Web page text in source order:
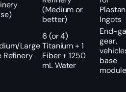
(Medium or
better)
Ingots
Large
Refinery
6 (or 4)
Titanium + 1
Fiber + 1250
mL Water
End-
gear,
base